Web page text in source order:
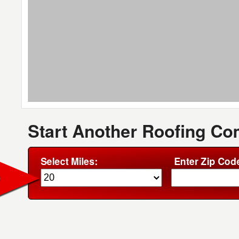
Start Another Roofing
Select Miles: Enter Zip